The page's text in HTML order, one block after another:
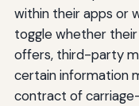
within their apps or
toggle whether
offers, third-party
certain information
contract of